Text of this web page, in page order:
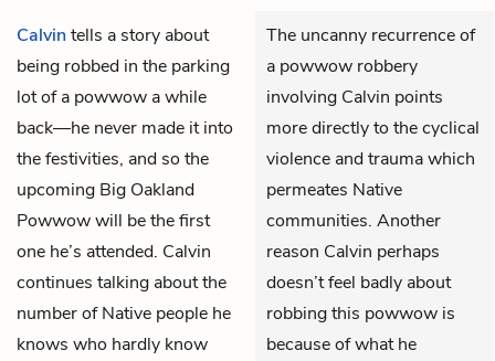
Calvintells a story about
being robbed in the parking
lot of a powwow a while
back—he never made it into
the festivities, and so the
upcoming Big Oakland
Powwow will be the first
one he’s attended. Calvin
continues talking about the
number of Native people he
knows who hardly know
The uncanny recurrence of
a powwow robbery
involving Calvin points
more directly to the cyclical
violence and trauma which
permeates Native
communities. Another
reason Calvin perhaps
doesn’t feel badly about
robbing this powwow is
because of what he